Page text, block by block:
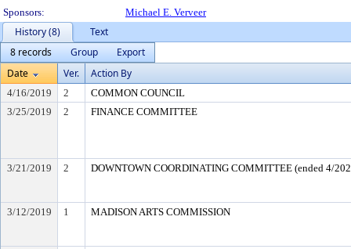
Sponsors:
Michael E. Verveer
History (8)
Text
8 records
Group
Export
Date
Ver. Action By
4/16/2019 2
COMMON COUNCIL
3/25/2019
2 FINANCE COMMITTEE
3/21/2019 2 DOWNTOWN COORDINATING COMMITTEE (ended 4/
3/12/2019 1 MADISON ARTS COMMISSION